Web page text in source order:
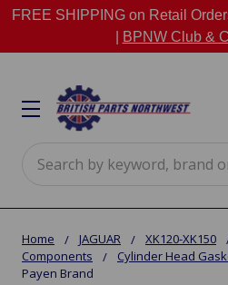
FREE SHIPPING on Retail
BPNW Club &
Home JAGUAR XK120-XK150
Components
Cylinder Head
Payen Brand